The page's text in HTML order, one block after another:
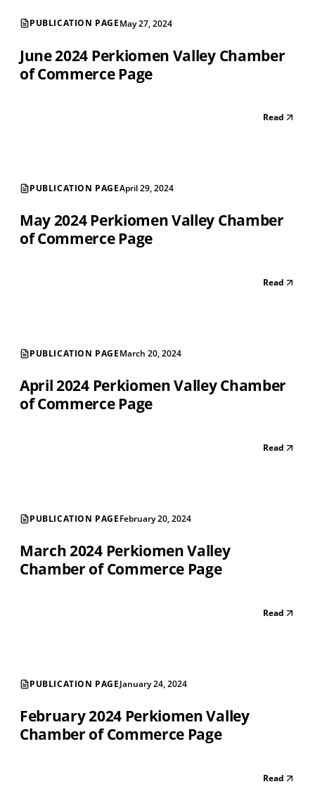
PUBLICATION PAGEMay 27, 2024
June 2024 Perkiomen Valley Chamber
of Commerce Page
Read
PUBLICATION PAGEApril 29, 2024
May 2024 Perkiomen Valley Chamber
of Commerce Page
Read
PUBLICATION PAGEMarch 20, 2024
April 2024 Perkiomen Valley Chamber
of Commerce Page
Read
PUBLICATION PAGEFebruary 20, 2024
March 2024 Perkiomen Valley
Chamber of Commerce Page
Read
PUBLICATION PAGEJanuary 24, 2024
February 2024 Perkiomen Valley
Chamber of Commerce Page
Read